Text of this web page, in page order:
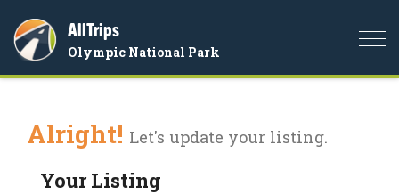
AllTrips
Olympic National Park
Alright! Let's update your listing.
Your Listing